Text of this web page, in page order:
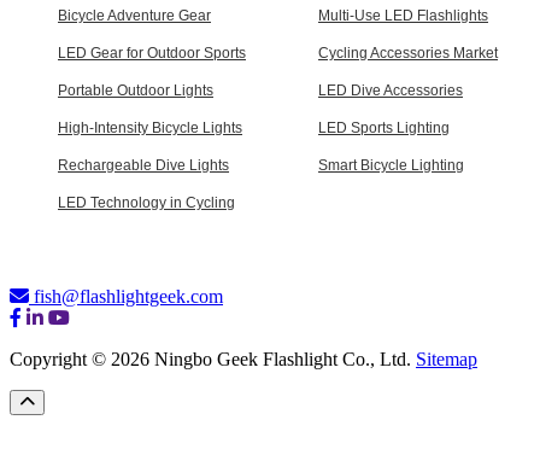
Bicycle Adventure Gear Multi-Use LED Flashlights
LED Gear for Outdoor Sports Cycling Accessories Market
Portable Outdoor Lights LED Dive Accessories
High-Intensity Bicycle Lights LED Sports Lighting
Rechargeable Dive Lights Smart Bicycle Lighting
LED Technology in Cycling
fish@flashlightgeek.com
Copyright © 2026 Ningbo Geek Flashlight Co., Ltd. Sitemap